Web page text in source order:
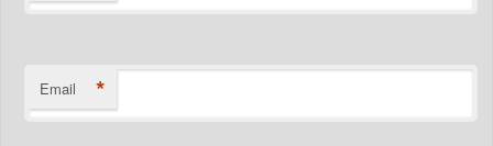
Email *